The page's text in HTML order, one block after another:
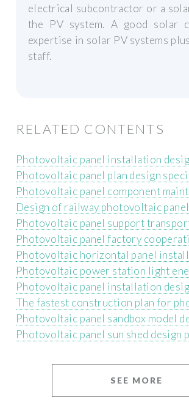
electrical subcontractor or a
the PV system. A good solar
expertise in solar PV systems
staff.
RELATED CONTENTS
Photovoltaic panel installation
Photovoltaic panel plan design
Photovoltaic panel component
Design of railway photovoltaic
Photovoltaic panel support
Photovoltaic panel factory
Photovoltaic horizontal panel
Photovoltaic power station light
Photovoltaic panel installation
The fastest construction plan for
Photovoltaic panel sandbox model
Photovoltaic panel sun shed design
SEE MORE